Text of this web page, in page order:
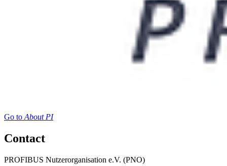
Go to About PI
Contact
PROFIBUS Nutzerorganisation e.V. (PNO)